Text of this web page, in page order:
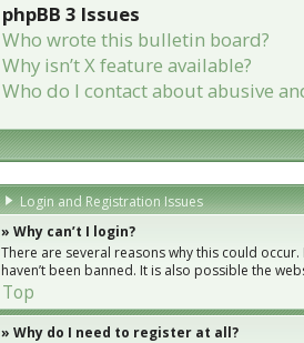
phpBB 3 Issues
Who wrote this bulletin board?
Why isn’t X feature available?
Who do I contact about abusive
Login and Registration Issues
» Why can’t I login?
There are several reasons why this could
haven’t been banned. It is also possible the
Top
» Why do I need to register at all?